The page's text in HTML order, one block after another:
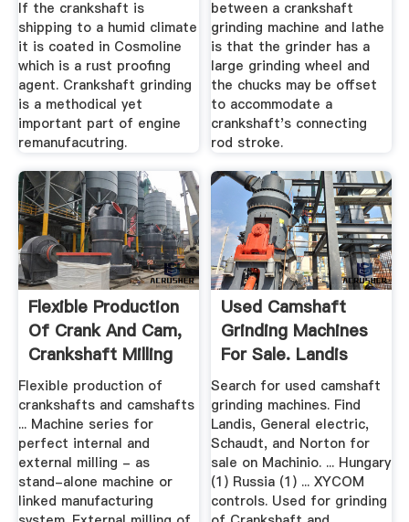
If the crankshaft is
shipping to a humid climate
it is coated in Cosmoline
which is a rust proofing
agent. Crankshaft grinding
is a methodical yet
important part of engine
remanufacutring.
between a crankshaft
grinding machine and lathe
is that the grinder has a
large grinding wheel and
the chucks may be offset
to accommodate a
crankshaft's connecting
rod stroke.
Flexible Production
Of Crank And Cam,
Crankshaft Milling
...
Flexible production of
crankshafts and camshafts
... Machine series for
perfect internal and
external milling - as
stand-alone machine or
linked manufacturing
Used Camshaft
Grinding Machines
For Sale. Landis
Equipment ...
Search for used camshaft
grinding machines. Find
Landis, General electric,
Schaudt, and Norton for
sale on Machinio. ... Hungary
(1) Russia (1) ... XYCOM
controls. Used for grinding